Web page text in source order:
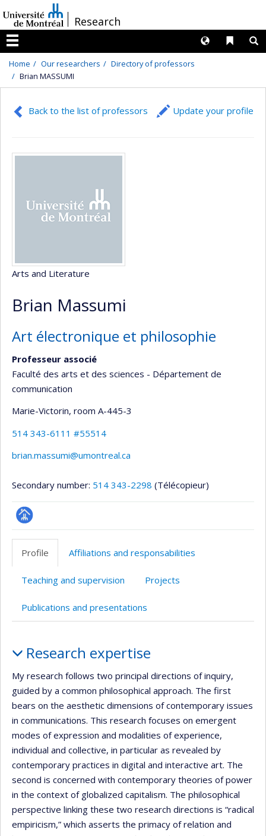
au
contenu
/Research
Menu
Liens
Langues
Home Our researchers
Directory of professors
Brian MASSUMI
Back to the list of professors Update your profile
Arts and Literature
Brian Massumi
Art électronique et philosophie
Professeur associé
Faculté des arts et des sciences - Département de
communication
Marie-Victorin, room A-445-3
514 343-6111 #55514
brian.massumi@umontreal.ca
Secondary number: 514 343-2298 (Télécopieur)
Page
professionnelle
Profile Affiliations and responsabilities
Teaching and supervision Projects
Publications and presentations
Research expertise
My research follows two principal directions of inquiry,
guided by a common philosophical approach. The first
bears on the aesthetic dimensions of contemporary issues
in communications. This research focuses on emergent
modes of expression and modalities of experience,
individual and collective, in particular as revealed by
contemporary practices in digital and interactive art. The
second is concerned with contemporary theories of power
in the context of globalized capitalism. The philosophical
perspective linking these two research directions is “radical
empiricism,” which asserts the primacy of relation and